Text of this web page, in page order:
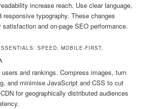
increase reach. Use clear language,
responsive typography. These changes
satisfaction and on-page SEO performance.
SPEED, MOBILE-FIRST,
and rankings. Compress images, turn
and minimise JavaScript and CSS to cut
for geographically distributed audiences